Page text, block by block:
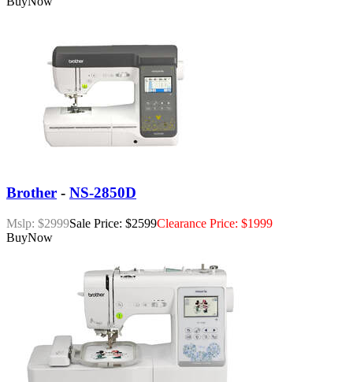
Brother - NS-2850D
Mslp: $2999Sale Price: $2599Clearance Price: $1999
BuyNow